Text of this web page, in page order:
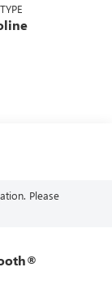
Please